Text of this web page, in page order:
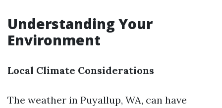
Understanding Your
Environment
Local Climate Considerations
The weather in Puyallup, WA, can have